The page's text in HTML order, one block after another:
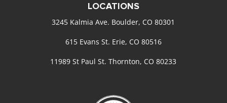
LOCATIONS
3245 Kalmia Ave. Boulder, CO 80301
615 Evans St. Erie, CO 80516
11989 St Paul St. Thornton, CO 80233